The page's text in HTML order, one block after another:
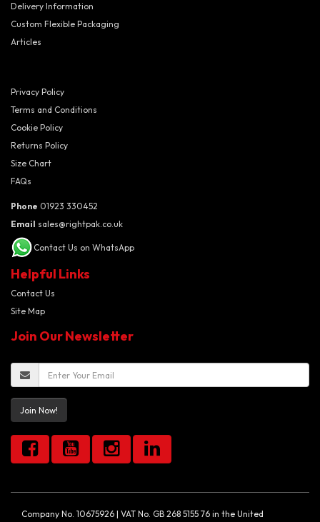
Delivery Information
Custom Flexible Packaging
Articles
Privacy Policy
Terms and Conditions
Cookie Policy
Returns Policy
Size Chart
FAQs
Phone 01923 330452
Email sales@rightpak.co.uk
Contact Us on WhatsApp
Helpful Links
Contact Us
Site Map
Join Our Newsletter
Join Now!
Company No. 10675926 | VAT No. GB 268 5155 76 in the United